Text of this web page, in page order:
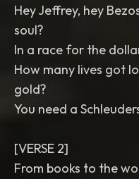
Hey Jeffrey, hey
soul?
In a race for the
How many lives got
gold?
You need a
[VERSE 2]
From books to the